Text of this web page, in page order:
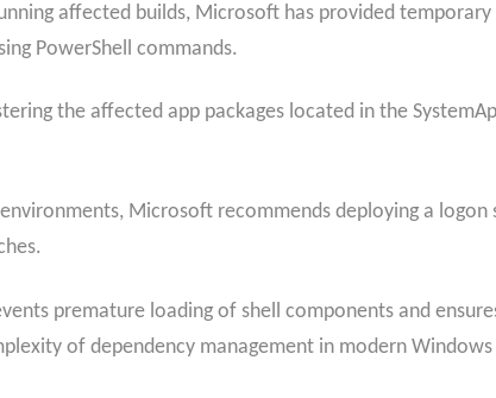
affected builds, Microsoft has provided
PowerShell commands.
the affected app packages located in the
Microsoft recommends deploying a
premature loading of shell components and
of dependency management in modern